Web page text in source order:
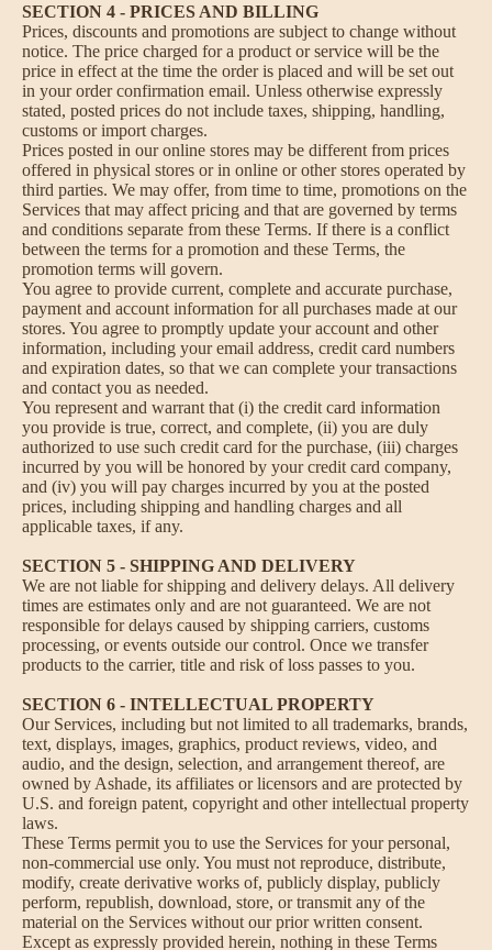
SECTION 4 - PRICES AND BILLING
Prices, discounts and promotions are subject to change without
notice. The price charged for a product or service will be the
price in effect at the time the order is placed and will be set out
in your order confirmation email. Unless otherwise expressly
stated, posted prices do not include taxes, shipping, handling,
customs or import charges.
Prices posted in our online stores may be different from prices
offered in physical stores or in online or other stores operated by
third parties. We may offer, from time to time, promotions on the
Services that may affect pricing and that are governed by terms
and conditions separate from these Terms. If there is a conflict
between the terms for a promotion and these Terms, the
promotion terms will govern.
You agree to provide current, complete and accurate purchase,
payment and account information for all purchases made at our
stores. You agree to promptly update your account and other
information, including your email address, credit card numbers
and expiration dates, so that we can complete your transactions
and contact you as needed.
You represent and warrant that (i) the credit card information
you provide is true, correct, and complete, (ii) you are duly
authorized to use such credit card for the purchase, (iii) charges
incurred by you will be honored by your credit card company,
and (iv) you will pay charges incurred by you at the posted
prices, including shipping and handling charges and all
applicable taxes, if any.
SECTION 5 - SHIPPING AND DELIVERY
We are not liable for shipping and delivery delays. All delivery
times are estimates only and are not guaranteed. We are not
responsible for delays caused by shipping carriers, customs
processing, or events outside our control. Once we transfer
products to the carrier, title and risk of loss passes to you.
SECTION 6 - INTELLECTUAL PROPERTY
Our Services, including but not limited to all trademarks, brands,
text, displays, images, graphics, product reviews, video, and
audio, and the design, selection, and arrangement thereof, are
owned by Ashade, its affiliates or licensors and are protected by
U.S. and foreign patent, copyright and other intellectual property
laws.
These Terms permit you to use the Services for your personal,
non-commercial use only. You must not reproduce, distribute,
modify, create derivative works of, publicly display, publicly
perform, republish, download, store, or transmit any of the
material on the Services without our prior written consent.
Except as expressly provided herein, nothing in these Terms